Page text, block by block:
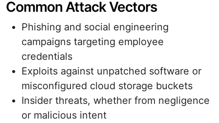
Common Attack Vectors
Phishing and social engineering
campaigns targeting employee
credentials
Exploits against unpatched software or
misconfigured cloud storage buckets
Insider threats, whether from negligence
or malicious intent